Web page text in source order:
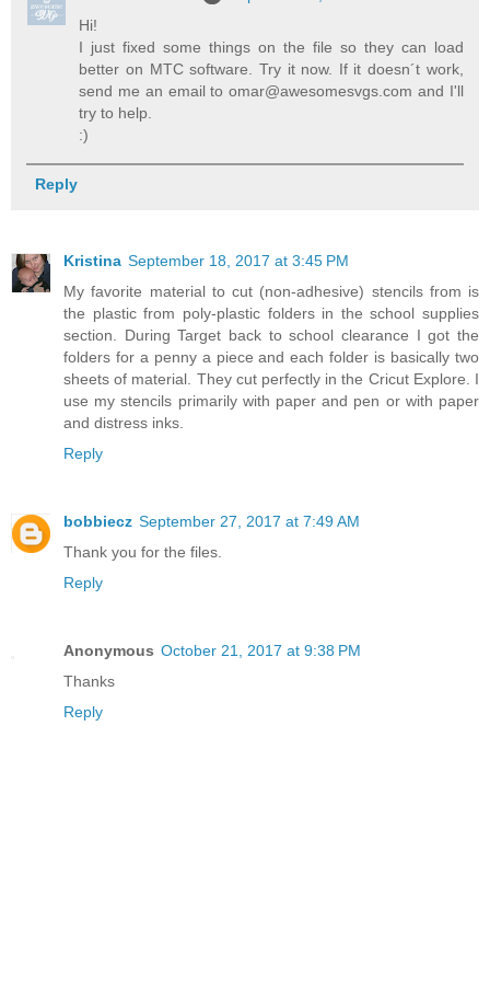
Hi!
I just fixed some things on the file so they can load
better on MTC software. Try it now. If it doesn´t work,
send me an email to omar@awesomesvgs.com and I'll
try to help.
:)
Reply
Kristina September 18, 2017 at 3:45 PM
My favorite material to cut (non-adhesive) stencils from is
the plastic from poly-plastic folders in the school supplies
section. During Target back to school clearance I got the
folders for a penny a piece and each folder is basically two
sheets of material. They cut perfectly in the Cricut Explore. I
use my stencils primarily with paper and pen or with paper
and distress inks.
Reply
bobbiecz September 27, 2017 at 7:49 AM
Thank you for the files.
Reply
Anonymous October 21, 2017 at 9:38 PM
Thanks
Reply